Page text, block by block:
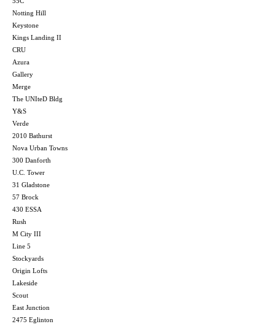
Notting Hill
Keystone
Kings Landing II
CRU
Azura
Gallery
Merge
The UNIteD Bldg
Y&S
Verde
2010 Bathurst
Nova Urban Towns
300 Danforth
U.C. Tower
31 Gladstone
57 Brock
430 ESSA
Rush
M City III
Line 5
Stockyards
Origin Lofts
Lakeside
Scout
East Junction
2475 Eglinton